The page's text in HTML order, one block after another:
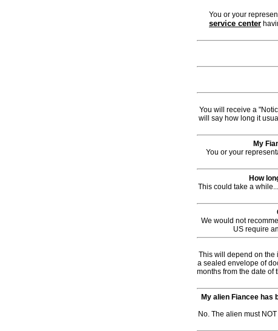
You or your
service center
You will receive a
will say how long it
My
You or your
How
This could take a
We would not
US require
This will depend on the
a sealed envelope of
months from the date of
My alien Fiancee has
No. The alien must